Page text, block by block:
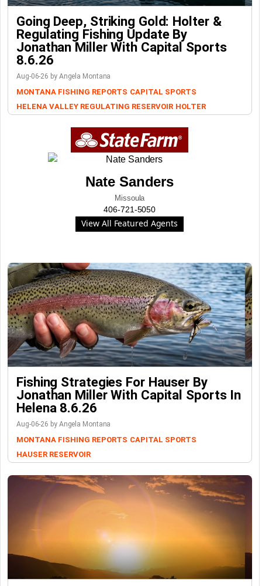
Going Deep, Striking Gold: Holter &
Regulating Fishing Update By
Jonathan Miller With Capital Sports
8.6.26
Aug-06-26 by Angela Montana
MONTANA FISHING REPORTS CAPITAL SPORTS
HELENA VALLEY REGULATING RESERVOIR HOLTER
Nate Sanders
Missoula
406-721-5050
View All Featured Agents
Fishing Strategies For Hauser By
Jonathan Miller With Capital Sports In
Helena 8.6.26
Aug-06-26 by Angela Montana
MONTANA FISHING REPORTS CAPITAL SPORTS
HAUSER RESERVOIR